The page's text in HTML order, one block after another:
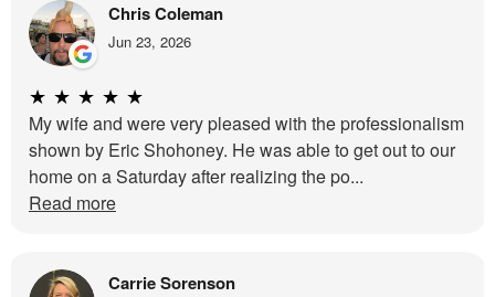
Chris Coleman
Jun 23, 2026
★ ★ ★ ★ ★
My wife and were very pleased with the professionalism
shown by Eric Shohoney. He was able to get out to our
home on a Saturday after realizing the po...
Read more
Carrie Sorenson